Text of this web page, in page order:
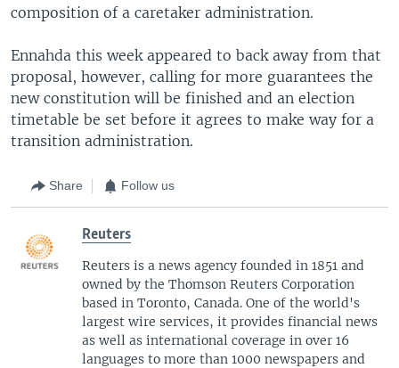
composition of a caretaker administration.
Ennahda this week appeared to back away from that
proposal, however, calling for more guarantees the
new constitution will be finished and an election
timetable be set before it agrees to make way for a
transition administration.
Share Follow us
Reuters
Reuters is a news agency founded in 1851 and
owned by the Thomson Reuters Corporation
based in Toronto, Canada. One of the world's
largest wire services, it provides financial news
as well as international coverage in over 16
languages to more than 1000 newspapers and